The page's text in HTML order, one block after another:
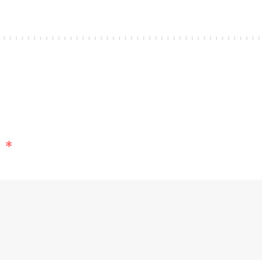
*